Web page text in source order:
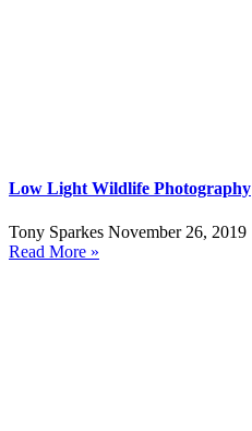
Low Light Wildlife Photography
Tony Sparkes November 26, 2019
Read More »